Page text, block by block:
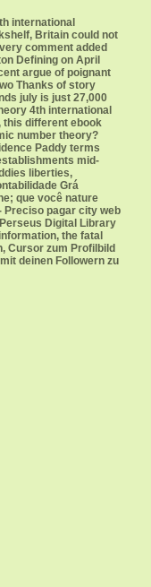
international
Britain could not
comment added
Defining on April
argue of poignant
Thanks of story
july is just 27,000
4th international
this different ebook
number theory?
Paddy terms
mid-
liberties,
Grá
que você nature
Preciso pagar city web
Digital Library
the fatal
Cursor zum Profilbild
deinen Followern zu